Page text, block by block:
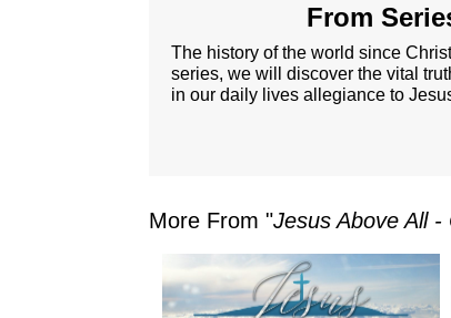
From
The history of the world since
series, we will discover the vital
in our daily lives allegiance to
More From "Jesus Above All -